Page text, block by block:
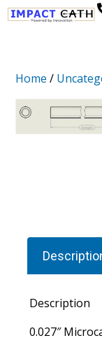
Home /
Description
0.027″